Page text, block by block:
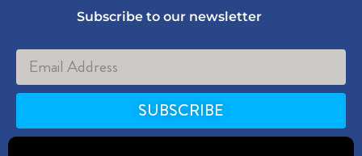
Subscribe to our newsletter
SUBSCRIBE
Alternative: